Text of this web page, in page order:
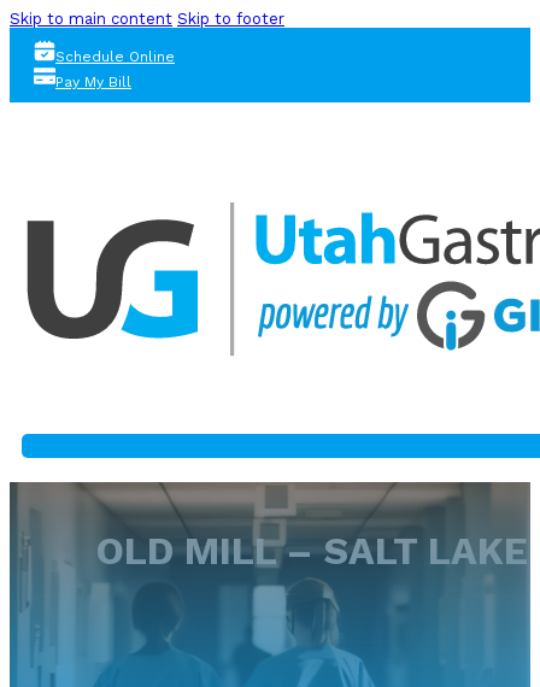
Skip to main content Skip to footer
Schedule Online
Pay My Bill
OLD MILL – SALT LAKE